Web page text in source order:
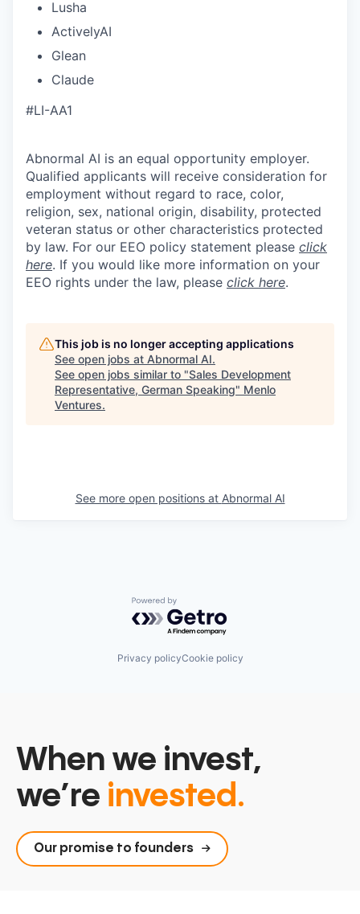
Lusha
ActivelyAI
Glean
Claude
#LI-AA1
Abnormal AI is an equal opportunity employer.
Qualified applicants will receive consideration for
employment without regard to race, color,
religion, sex, national origin, disability, protected
veteran status or other characteristics protected
by law. For our EEO policy statement please click
here. If you would like more information on your
EEO rights under the law, please click here.
This job is no longer accepting applications
See open jobs at Abnormal AI.
See open jobs similar to "Sales Development
Representative, German Speaking" Menlo
Ventures.
See more open positions at Abnormal AI
Powered by Getro.com
Privacy policyCookie policy
When we invest,
we’re invested.
Our promise to founders